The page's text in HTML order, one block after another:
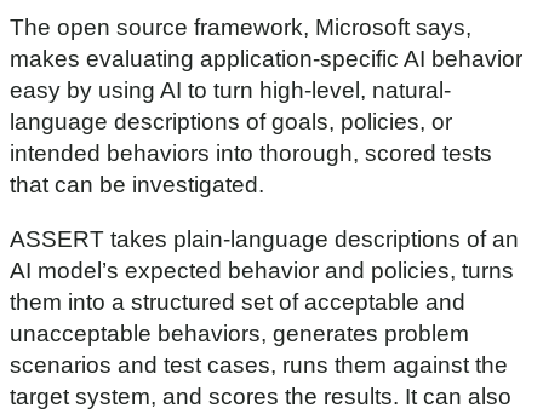
The open source framework, Microsoft says,
makes evaluating application-specific AI behavior
easy by using AI to turn high-level, natural-
language descriptions of goals, policies, or
intended behaviors into thorough, scored tests
that can be investigated.
ASSERT takes plain-language descriptions of an
AI model’s expected behavior and policies, turns
them into a structured set of acceptable and
unacceptable behaviors, generates problem
scenarios and test cases, runs them against the
target system, and scores the results. It can also